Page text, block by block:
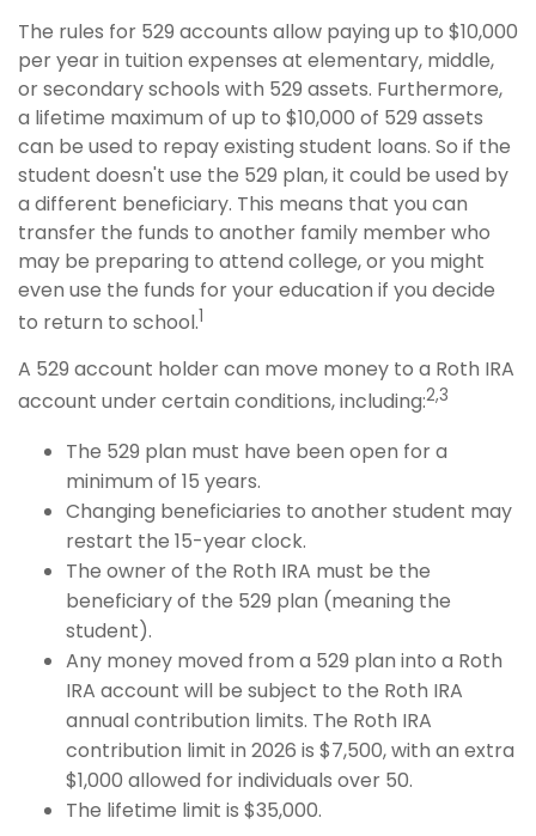
The rules for 529 accounts allow paying up to $10,000
per year in tuition expenses at elementary, middle,
or secondary schools with 529 assets. Furthermore,
a lifetime maximum of up to $10,000 of 529 assets
can be used to repay existing student loans. So if the
student doesn't use the 529 plan, it could be used by
a different beneficiary. This means that you can
transfer the funds to another family member who
may be preparing to attend college, or you might
even use the funds for your education if you decide
to return to school.1
A 529 account holder can move money to a Roth IRA
account under certain conditions, including:2,3
The 529 plan must have been open for a
minimum of 15 years.
Changing beneficiaries to another student may
restart the 15-year clock.
The owner of the Roth IRA must be the
beneficiary of the 529 plan (meaning the
student).
Any money moved from a 529 plan into a Roth
IRA account will be subject to the Roth IRA
annual contribution limits. The Roth IRA
contribution limit in 2026 is $7,500, with an extra
$1,000 allowed for individuals over 50.
The lifetime limit is $35,000.